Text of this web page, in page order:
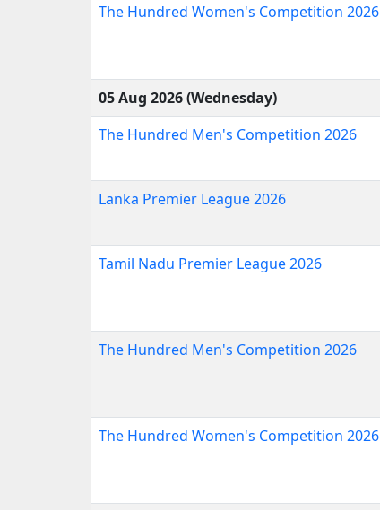
The Hundred Women's Competition 2026
05 Aug 2026 (Wednesday)
The Hundred Men's Competition 2026
Lanka Premier League 2026
Tamil Nadu Premier League 2026
The Hundred Men's Competition 2026
The Hundred Women's Competition 2026